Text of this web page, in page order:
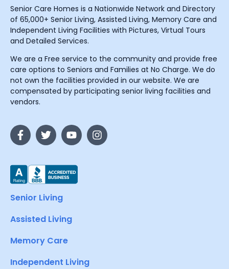
Senior Care Homes is a Nationwide Network and Directory
of 65,000+ Senior Living, Assisted Living, Memory Care and
Independent Living Facilities with Pictures, Virtual Tours
and Detailed Services.
We are a Free service to the community and provide free
care options to Seniors and Families at No Charge. We do
not own the facilities provided in our website. We are
compensated by participating senior living facilities and
vendors.
Senior Living
Assisted Living
Memory Care
Independent Living